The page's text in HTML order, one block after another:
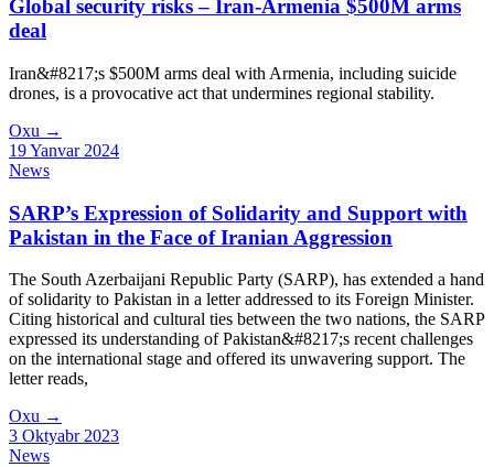
Global security risks – Iran-Armenia $500M arms
deal
Iran&#8217;s $500M arms deal with Armenia, including suicide
drones, is a provocative act that undermines regional stability.
Oxu →
19 Yanvar 2024
News
SARP’s Expression of Solidarity and Support with
Pakistan in the Face of Iranian Aggression
The South Azerbaijani Republic Party (SARP), has extended a hand
of solidarity to Pakistan in a letter addressed to its Foreign Minister.
Citing historical and cultural ties between the two nations, the SARP
expressed its understanding of Pakistan&#8217;s recent challenges
on the international stage and offered its unwavering support. The
letter reads,
Oxu →
3 Oktyabr 2023
News